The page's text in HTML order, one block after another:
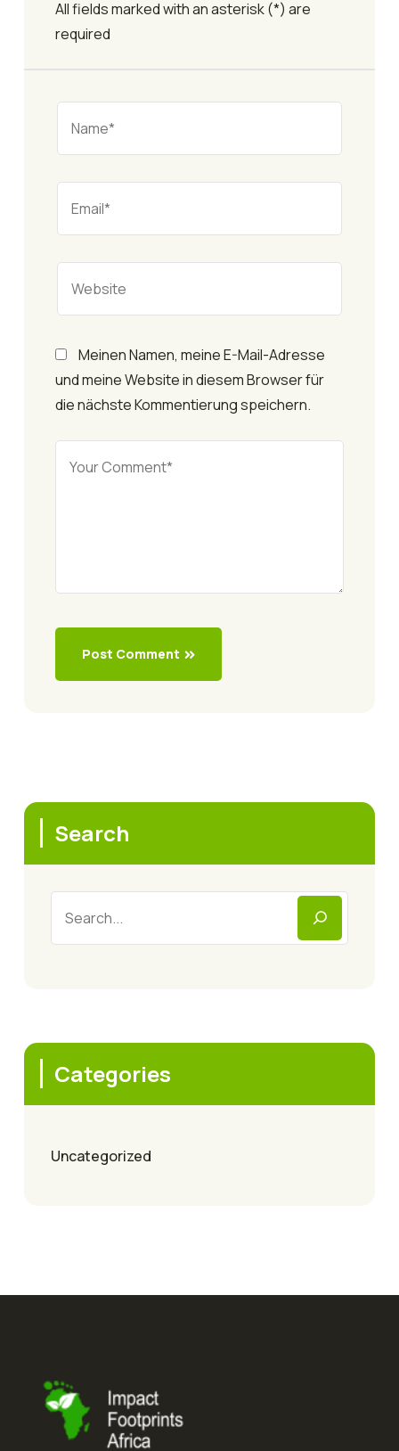
All fields marked with an asterisk (*) are
required
Meinen Namen, meine E-Mail-Adresse
und meine Website in diesem Browser für
die nächste Kommentierung speichern.
Post Comment
Search
Categories
Uncategorized